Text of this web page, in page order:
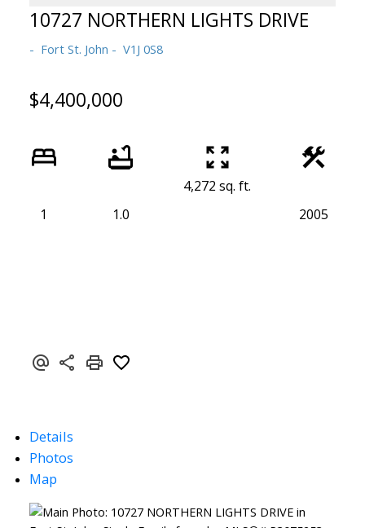
10727 NORTHERN LIGHTS DRIVE
Fort St. John V1J 0S8
$4,400,000
1 1.0
4,272 sq. ft.
2005
Details
Photos
Map